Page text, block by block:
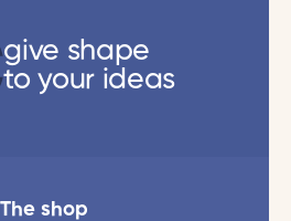
give shape
to your ideas
The shop